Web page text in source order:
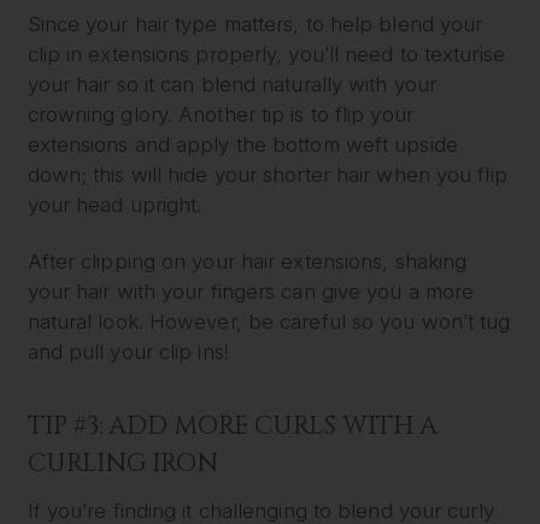
Since your hair type matters, to help blend your
clip in extensions properly, you’ll need to texturise
your hair so it can blend naturally with your
crowning glory. Another tip is to flip your
extensions and apply the bottom weft upside
down; this will hide your shorter hair when you flip
your head upright.
After clipping on your hair extensions, shaking
your hair with your fingers can give you a more
natural look. However, be careful so you won’t tug
and pull your clip ins!
TIP #3: ADD MORE CURLS WITH A
CURLING IRON
If you’re finding it challenging to blend your curly